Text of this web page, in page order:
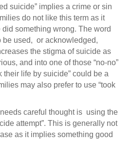
suicide” implies a crime or sin
do not like this term as it
something wrong. The word
be used, or acknowledged,
the stigma of suicide as
and into one of those “no-no”
their life by suicide” could be a
may also prefer to use “took
careful thought is using the
attempt”. This is generally not
as it implies something good